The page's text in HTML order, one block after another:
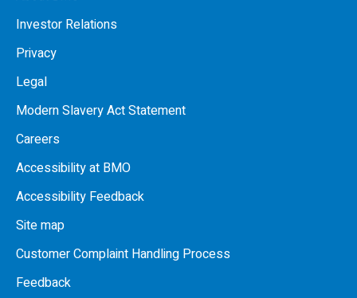
Investor Relations
Privacy
Legal
Modern Slavery Act Statement
Careers
Accessibility at BMO
Accessibility Feedback
Site map
Customer Complaint Handling Process
Feedback